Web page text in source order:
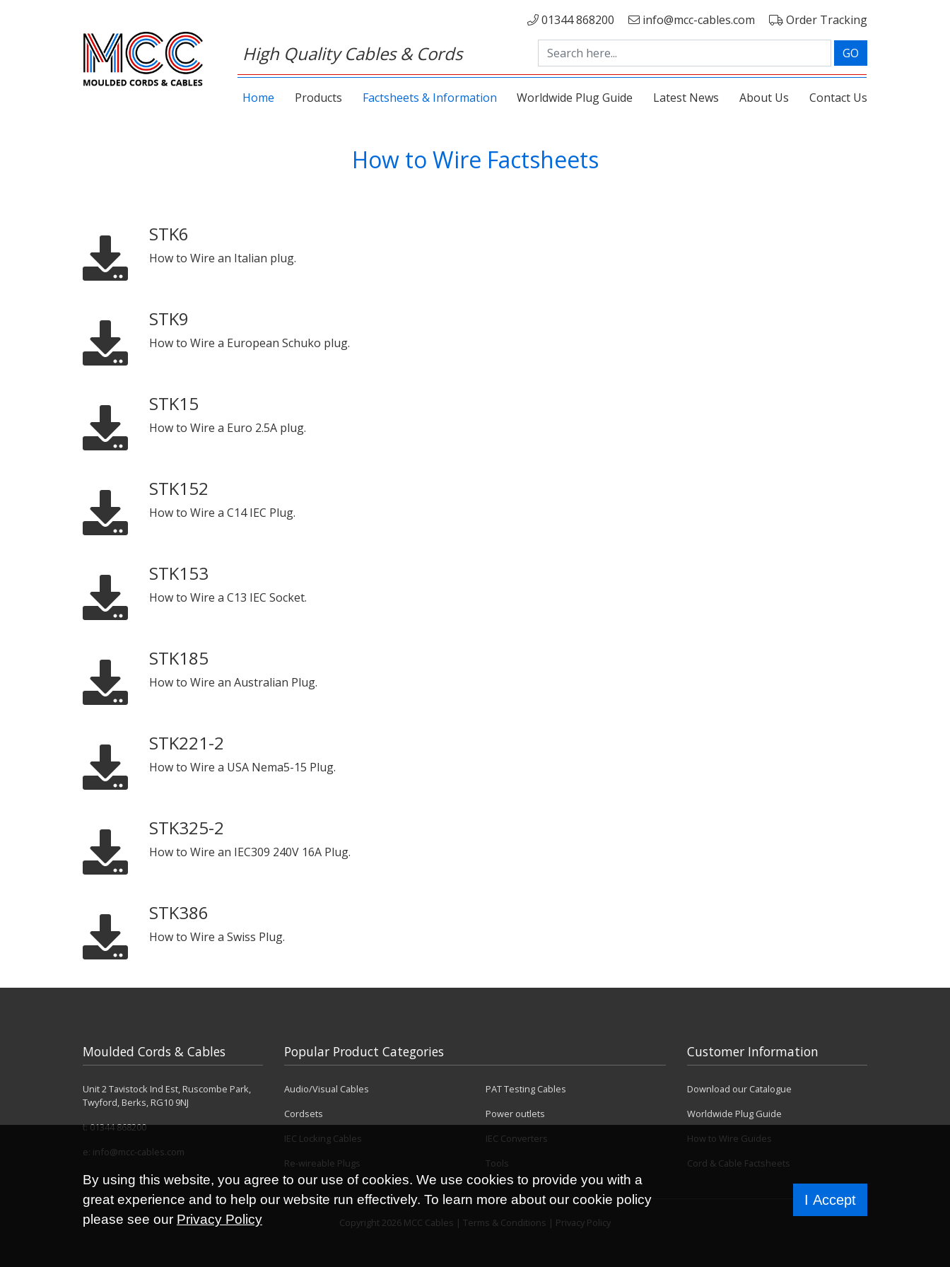
High Quality Cables & Cords
01344 868200 info@mcc-cables.com Order Tracking
GO
Home Products Factsheets & Information Worldwide Plug Guide Latest News About Us Contact Us
How to Wire Factsheets
STK6
How to Wire an Italian plug.
STK9
How to Wire a European Schuko plug.
STK15
How to Wire a Euro 2.5A plug.
STK152
How to Wire a C14 IEC Plug.
STK153
How to Wire a C13 IEC Socket.
STK185
How to Wire an Australian Plug.
STK221-2
How to Wire a USA Nema5-15 Plug.
STK325-2
How to Wire an IEC309 240V 16A Plug.
STK386
How to Wire a Swiss Plug.
Moulded Cords & Cables
Unit 2 Tavistock Ind Est, Ruscombe Park,
Twyford, Berks, RG10 9NJ
t:01344 868200
e: info@mcc-cables.com
Popular Product Categories
Audio/Visual Cables
Cordsets
IEC Locking Cables
Re-wireable Plugs
PAT Testing Cables
Power outlets
IEC Converters
Tools
Customer Information
Download our Catalogue
Worldwide Plug Guide
How to Wire Guides
Cord & Cable Factsheets
Copyright 2026 MCC Cables | Terms & Conditions | Privacy Policy
By using this website, you agree to our use of cookies. We use cookies to provide you with a
great experience and to help our website run effectively. To learn more about our cookie policy
please see our Privacy Policy
I Accept